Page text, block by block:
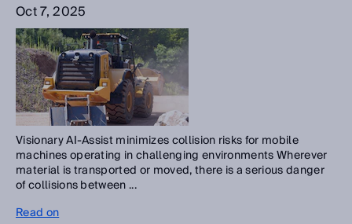
Oct 7, 2025
Visionary AI-Assist minimizes collision risks for mobile
machines operating in challenging environments Wherever
material is transported or moved, there is a serious danger
of collisions between ...
Read on